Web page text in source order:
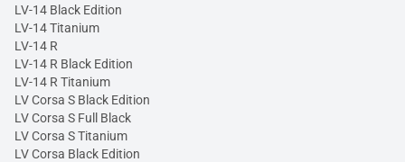
LV-14 Black Edition
LV-14 Titanium
LV-14 R
LV-14 R Black Edition
LV-14 R Titanium
LV Corsa S Black Edition
LV Corsa S Full Black
LV Corsa S Titanium
LV Corsa Black Edition